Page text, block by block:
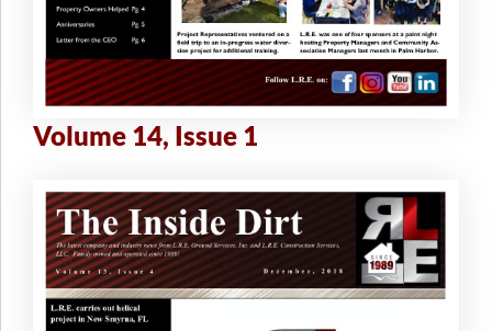
Volume 14, Issue 1